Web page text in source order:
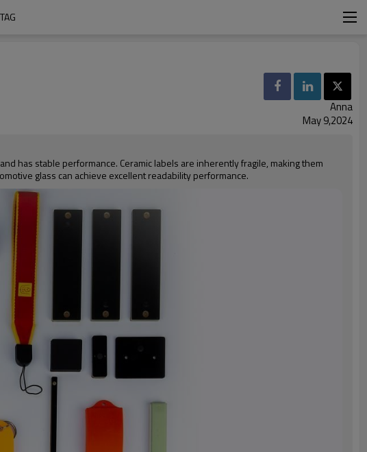
Anna
May 9,2024
has stable performance. Ceramic labels are inherently fragile, making them
glass can achieve excellent readability performance.